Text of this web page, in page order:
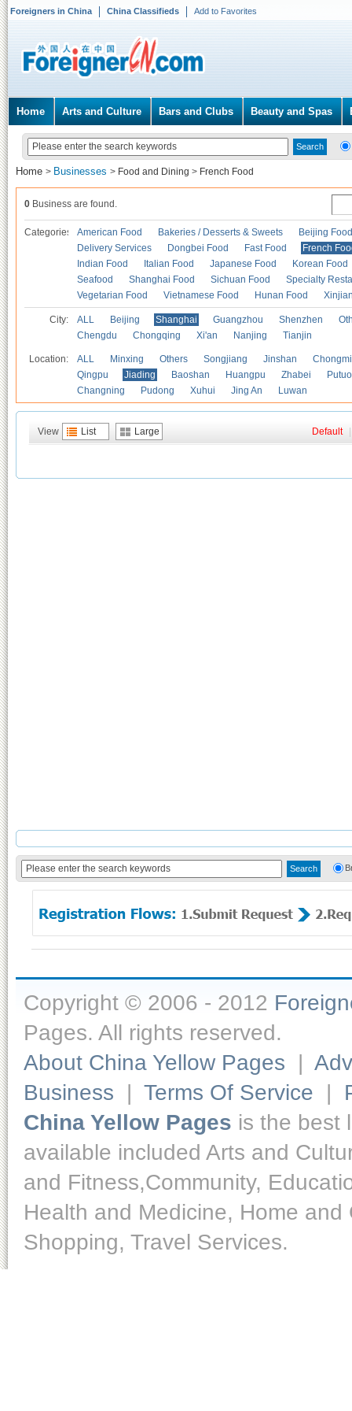
Foreigners in China China Classifieds Add to Favorites
Home Arts and Culture Bars and Clubs Beauty and Spas
Home > Businesses > Food and Dining > French Food
0 Business are found.
Categories American Food Bakeries / Desserts & Sweets
Beijing Food
Delivery Services
Dongbei Food Fast Food
French
Indian Food
Italian Food Japanese Food
Korean Food
Seafood
Shanghai Food Sichuan Food
Specialty
Vegetarian Food
Vietnamese Food Hunan Food
City: ALL Beijing Shanghai Guangzhou Shenzhen
Chengdu
Chongqing Xi'an Nanjing Tianjin
Location: ALL Minxing Others Songjiang Jinshan
Qingpu
Jiading Baoshan Huangpu Zhabei
Putuo
Changning
Pudong Xuhui Jing An Luwan
View List Large Default
Copyright © 2006 - 2012
Pages. All rights reserved.
About China Yellow Pages |
Business | Terms Of Service |
China Yellow Pages is the best
available included Arts and
and Fitness,Community,
Health and Medicine, Home
Shopping, Travel Services.